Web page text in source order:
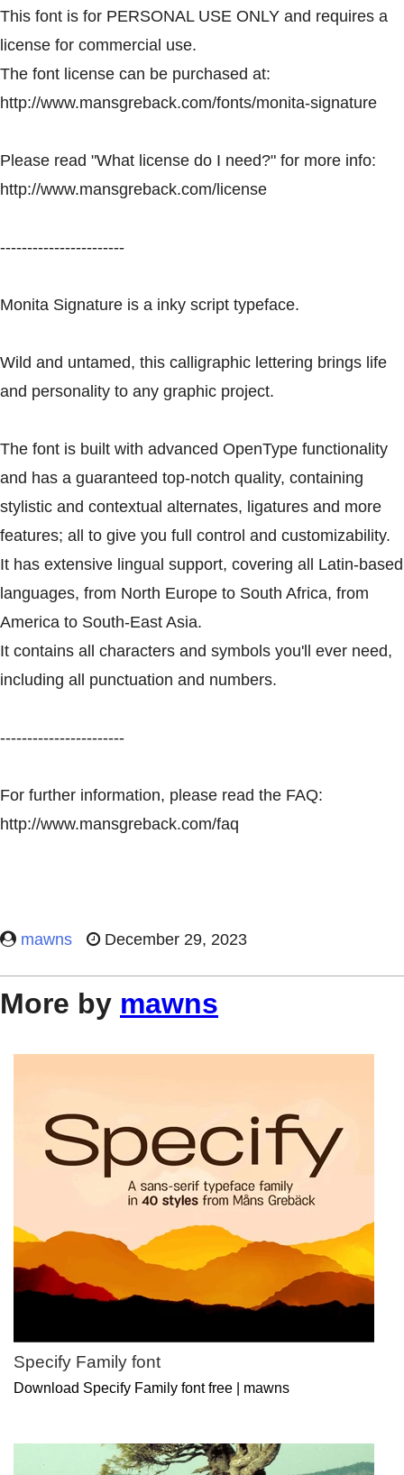
This font is for PERSONAL USE ONLY and requires a
license for commercial use.
The font license can be purchased at:
http://www.mansgreback.com/fonts/monita-signature
Please read "What license do I need?" for more info:
http://www.mansgreback.com/license
-----------------------
Monita Signature is a inky script typeface.
Wild and untamed, this calligraphic lettering brings life
and personality to any graphic project.
The font is built with advanced OpenType functionality
and has a guaranteed top-notch quality, containing
stylistic and contextual alternates, ligatures and more
features; all to give you full control and customizability.
It has extensive lingual support, covering all Latin-based
languages, from North Europe to South Africa, from
America to South-East Asia.
It contains all characters and symbols you'll ever need,
including all punctuation and numbers.
-----------------------
For further information, please read the FAQ:
http://www.mansgreback.com/faq
mawns December 29, 2023
More by mawns
Specify Family font
Download Specify Family font free | mawns